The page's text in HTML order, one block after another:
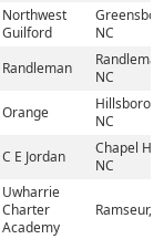
Northwest
Guilford
NC
Randleman
NC
Orange
NC
C E Jordan
Chapel Hill,
NC
Uwharrie
Charter
Academy
Ramseur,